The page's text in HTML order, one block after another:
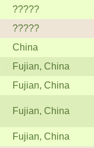
?????
?????
China
Fujian, China
Fujian, China
Fujian, China
Fujian, China